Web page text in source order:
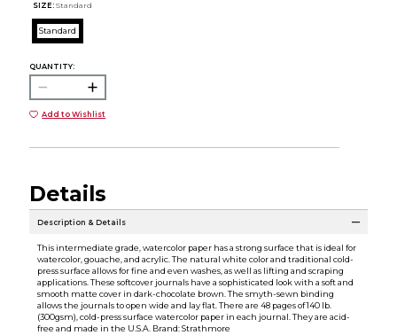
SIZE: Standard
Standard
QUANTITY:
Add to Wishlist
Details
Description & Details
This intermediate grade, watercolor paper has a strong surface that is ideal for
watercolor, gouache, and acrylic. The natural white color and traditional cold-
press surface allows for fine and even washes, as well as lifting and scraping
applications. These softcover journals have a sophisticated look with a soft and
smooth matte cover in dark-chocolate brown. The smyth-sewn binding
allows the journals to open wide and lay flat. There are 48 pages of 140 lb.
(300gsm), cold-press surface watercolor paper in each journal. They are acid-
free and made in the U.S.A. Brand: Strathmore